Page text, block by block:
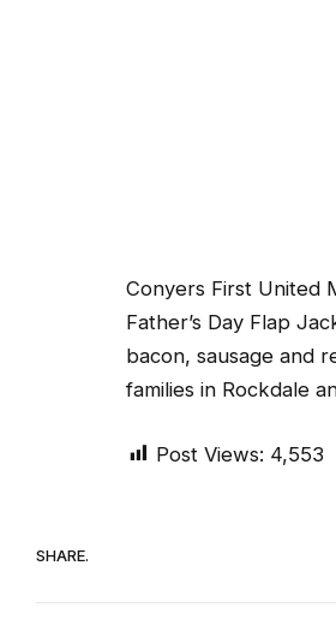
Conyers First United
Father’s Day Flap
bacon, sausage and
families in Rockdale
Post Views: 4,553
SHARE.